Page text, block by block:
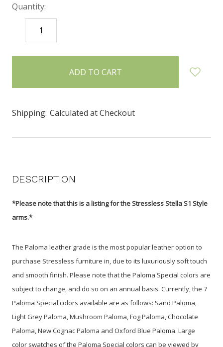
Quantity:
DECREASE
QUANTITY:
items
Shipping: Calculated at Checkout
DESCRIPTION
*Please note that this is a listing for the Stressless Stella S1 Style
arms.*
The Paloma leather grade is the most popular leather option to
purchase Stressless furniture in, due to its luxuriously soft touch
and smooth finish. Please note that the Paloma Special colors are
subject to change, and do so on an annual basis. Currently, the 7
Paloma Special colors available are as follows: Sand Paloma,
Light Grey Paloma, Mushroom Paloma, Fog Paloma, Chocolate
Paloma, New Cognac Paloma and Oxford Blue Paloma. Large
color swatches of the Paloma Special colors can be viewed by